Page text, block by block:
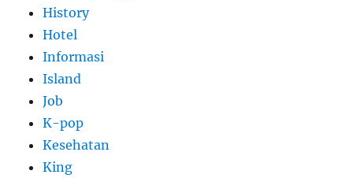
History
Hotel
Informasi
Island
Job
K-pop
Kesehatan
King